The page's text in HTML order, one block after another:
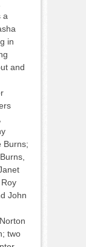
a
in
and
Burns;
John
two